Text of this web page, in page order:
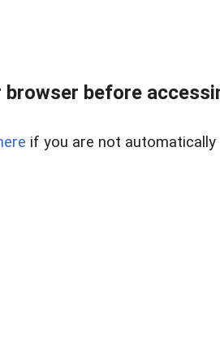
browser before
if you are not